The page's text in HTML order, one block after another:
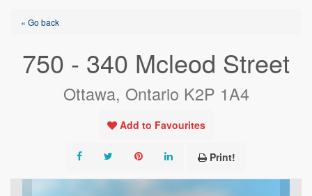
« Go back
750 - 340 Mcleod Street
Ottawa, Ontario K2P 1A4
Add to Favourites
Print!